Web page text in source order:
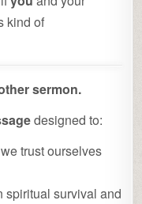
kind of
sermon.
designed to:
trust ourselves
spiritual survival and